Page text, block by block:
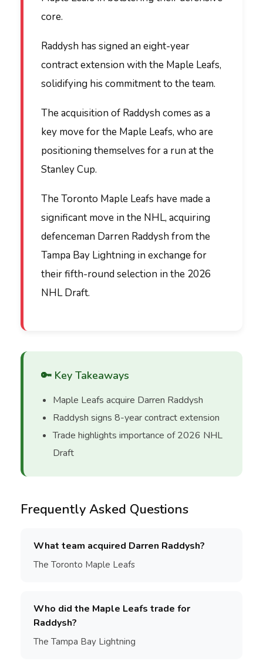
core.
Raddysh has signed an eight-year
contract extension with the Maple Leafs,
solidifying his commitment to the team.
The acquisition of Raddysh comes as a
key move for the Maple Leafs, who are
positioning themselves for a run at the
Stanley Cup.
The Toronto Maple Leafs have made a
significant move in the NHL, acquiring
defenceman Darren Raddysh from the
Tampa Bay Lightning in exchange for
their fifth-round selection in the 2026
NHL Draft.
🔑 Key Takeaways
Maple Leafs acquire Darren Raddysh
Raddysh signs 8-year contract extension
Trade highlights importance of 2026 NHL
Draft
Frequently Asked Questions
What team acquired Darren Raddysh?
The Toronto Maple Leafs
Who did the Maple Leafs trade for
Raddysh?
The Tampa Bay Lightning